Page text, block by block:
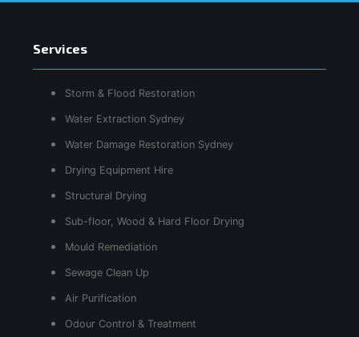
Services
Storm & Flood Restoration
Water Extraction Sydney
Water Damage Restoration Sydney
Drying Equipment Hire
Structural Drying
Sub-floor, Wood & Hard Floor Drying
Mould Remediation
Sewage Clean Up
Air Purification
Odour Control & Treatment